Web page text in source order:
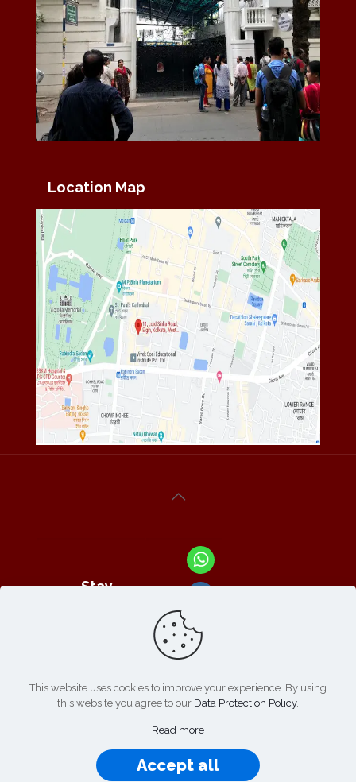
Location Map
Stay
Products
This website uses cookies to improve your experience. By using
this website you agree to our Data Protection Policy.
Read more
Accept all